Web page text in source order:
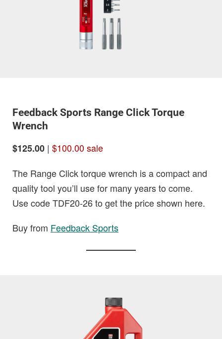
Feedback Sports Range Click Torque
Wrench
$125.00 | $100.00 sale
The Range Click torque wrench is a compact and
quality tool you’ll use for many years to come.
Use code TDF20-26 to get the price shown here.
Buy from Feedback Sports